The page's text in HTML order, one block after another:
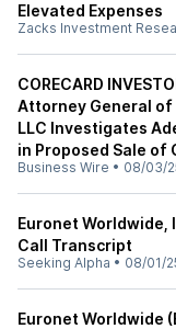
Elevated Expenses
Zacks Investment
CORECARD
Attorney General of
LLC Investigates
in Proposed Sale of
Business Wire • 08/03/
Euronet Worldwide,
Call Transcript
Seeking Alpha • 08/01/
Euronet Worldwide